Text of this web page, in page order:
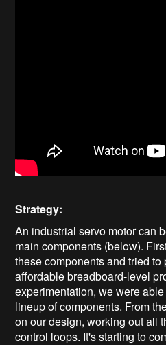
Strategy:
An industrial servo motor can
main components (below).
these components and tried to
affordable breadboard-level
experimentation, we were
lineup of components. From
on our design, working out all
control loops. It's starting to